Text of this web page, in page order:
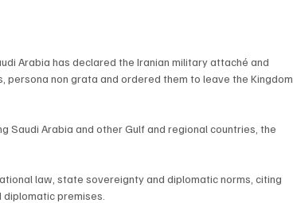
Arabia has declared the Iranian military attaché and
non grata and ordered them to leave the Kingdom
Saudi Arabia and other Gulf and regional countries, the
law, state sovereignty and diplomatic norms, citing
premises.